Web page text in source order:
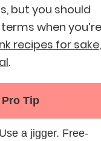
but you should
when you’re
recipes for sake,
.
Pro Tip
Use a jigger. Free-